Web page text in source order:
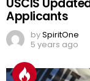
USCIS
Applicants
bySpiritOne
5 years ago